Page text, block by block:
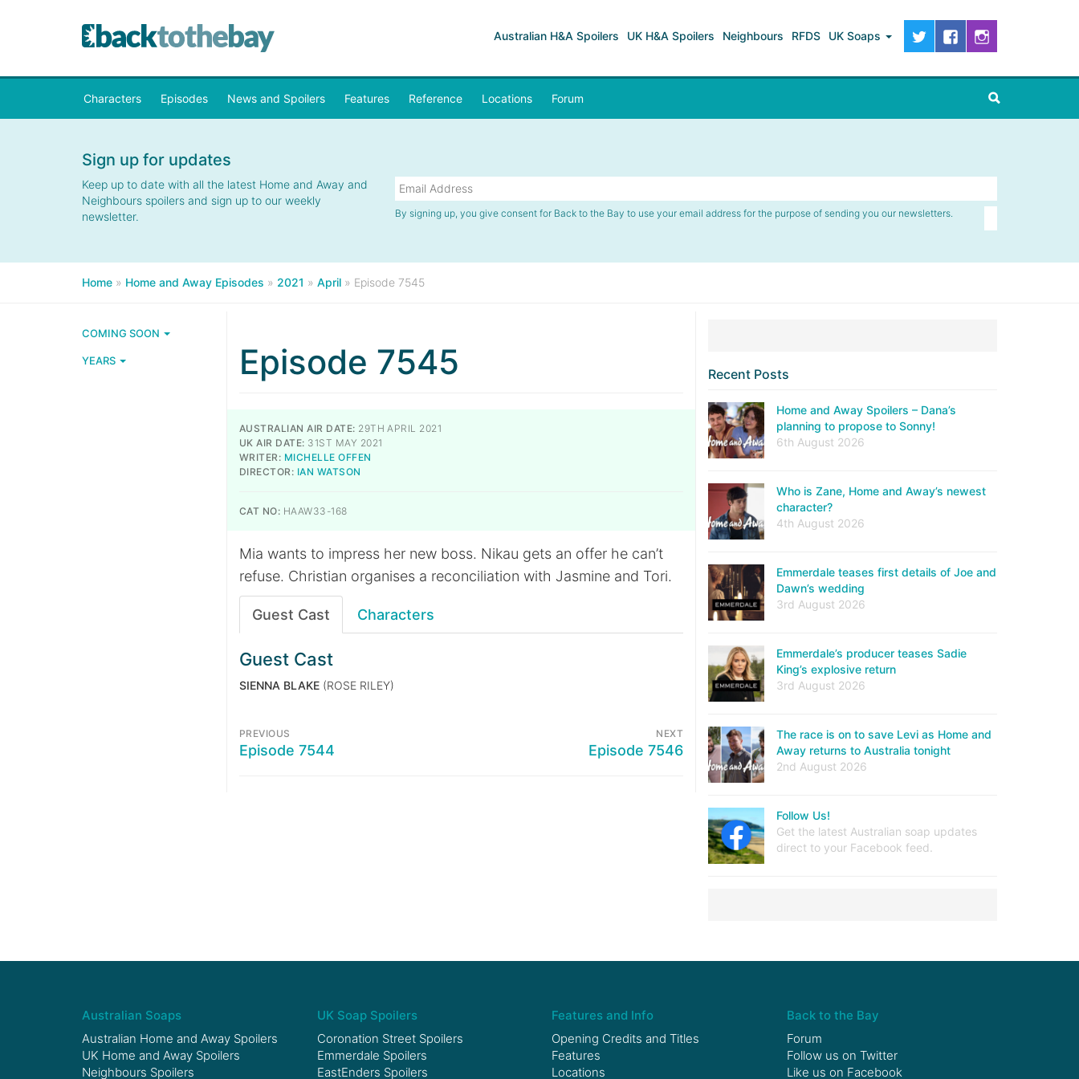
Australian H&A Spoilers UK H&A Spoilers Neighbours RFDS UK Soaps
Characters Episodes News and Spoilers Features Reference Locations Forum
Sign up for updates
Keep up to date with all the latest Home and Away and
Neighbours spoilers and sign up to our weekly
newsletter.
By signing up, you give consent for Back to the Bay to use your email address for the purpose of sending you our newsletters.
Home » Home and Away Episodes » 2021 » April » Episode 7545
COMING SOON
YEARS Episode 7545
AUSTRALIAN AIR DATE: 29TH APRIL 2021
UK AIR DATE: 31ST MAY 2021
WRITER: MICHELLE OFFEN
DIRECTOR: IAN WATSON
CAT NO: HAAW33-168
Mia wants to impress her new boss. Nikau gets an offer he can’t
refuse. Christian organises a reconciliation with Jasmine and Tori.
Guest Cast Characters
Guest Cast
SIENNA BLAKE (ROSE RILEY)
PREVIOUS
Episode 7544
NEXT
Episode 7546
Recent Posts
Home and Away Spoilers – Dana’s
planning to propose to Sonny!
6th August 2026
Who is Zane, Home and Away’s newest
character?
4th August 2026
Emmerdale teases first details of Joe and
Dawn’s wedding
3rd August 2026
Emmerdale’s producer teases Sadie
King’s explosive return
3rd August 2026
The race is on to save Levi as Home and
Away returns to Australia tonight
2nd August 2026
Follow Us!
Get the latest Australian soap updates
direct to your Facebook feed.
Australian Soaps
Australian Home and Away Spoilers
UK Home and Away Spoilers
Neighbours Spoilers
UK Soap Spoilers
Coronation Street Spoilers
Emmerdale Spoilers
EastEnders Spoilers
Features and Info
Opening Credits and Titles
Features
Locations
Back to the Bay
Forum
Follow us on Twitter
Like us on Facebook